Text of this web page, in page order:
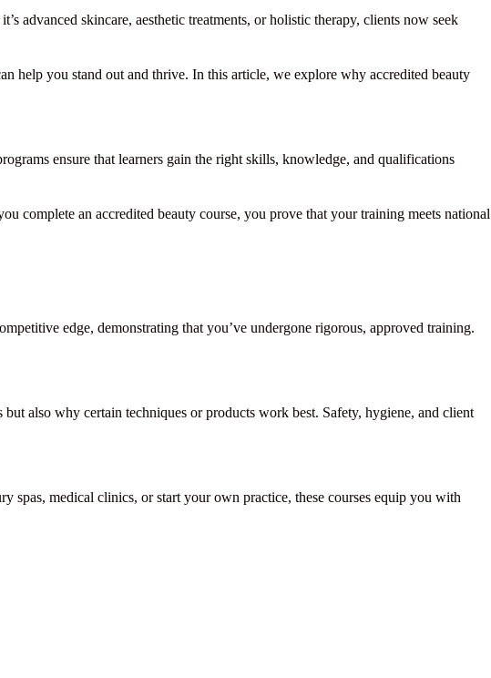
advanced skincare, aesthetic treatments, or holistic therapy, clients now seek
help you stand out and thrive. In this article, we explore why accredited beauty
ensure that learners gain the right skills, knowledge, and qualifications
complete an accredited beauty course, you prove that your training meets national
edge, demonstrating that you’ve undergone rigorous, approved training.
also why certain techniques or products work best. Safety, hygiene, and client
medical clinics, or start your own practice, these courses equip you with